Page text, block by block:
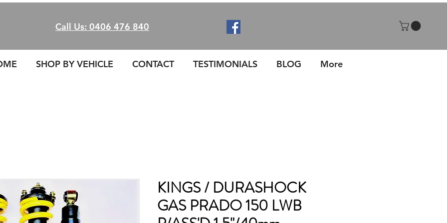
Call Us: 0406 476 840
SHOP BY VEHICLE CONTACT TESTIMONIALS BLOG More
KINGS / DURASHOCK
GAS PRADO 150 LWB